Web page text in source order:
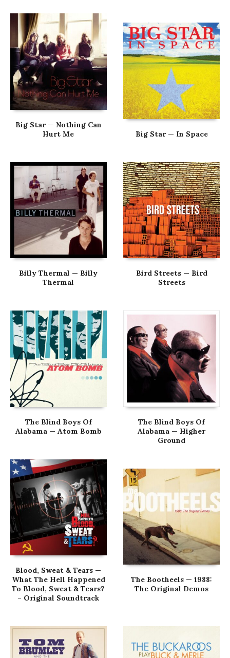
Big Star — Nothing Can
Hurt Me
Big Star — In Space
Billy Thermal — Billy
Thermal
Bird Streets — Bird
Streets
The Blind Boys Of
Alabama — Atom Bomb
The Blind Boys Of
Alabama — Higher
Ground
Blood, Sweat & Tears —
What The Hell Happened
To Blood, Sweat & Tears?
– Original Soundtrack
The Bootheels — 1988:
The Original Demos